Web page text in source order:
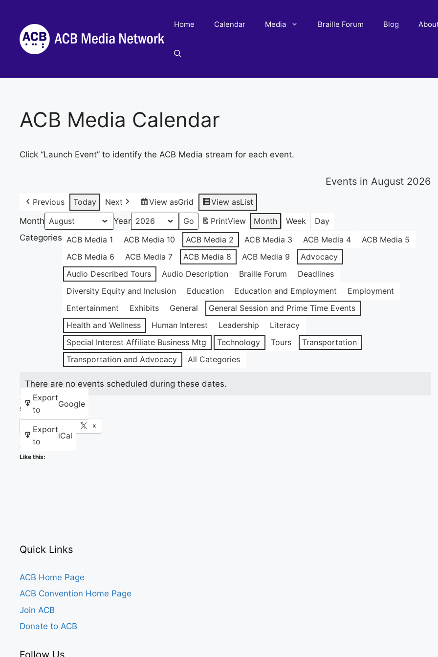
content
Home Calendar Media Braille Forum Blog
ACB Media Calendar
Click “Launch Event” to identify the ACB Media stream for each event.
Events in August 2026
Previous Today Next View asGrid View asList
Month
Year PrintView Month Week
Day
Categories ACB Media 1 ACB Media 10 ACB Media 2 ACB Media 3 ACB Media 4
ACB Media 5
ACB Media 6
ACB Media 7 ACB Media 8 ACB Media 9
Advocacy
Audio Described Tours
Audio Description Braille Forum
Deadlines
Diversity Equity and Inclusion
Education Education and Employment
Employment
Entertainment
Exhibits General
General Session and Prime Time Events
Health and Wellness
Human Interest Leadership
Literacy
Special Interest Affiliate Business Mtg
Technology Tours
Transportation
Transportation and Advocacy
All Categories
Export
to
Google
Export
to
iCal
There are no events scheduled during these dates.
Share this:
Facebook X
Like this:
Quick Links
ACB Home Page
ACB Convention Home Page
Join ACB
Donate to ACB
Follow Us